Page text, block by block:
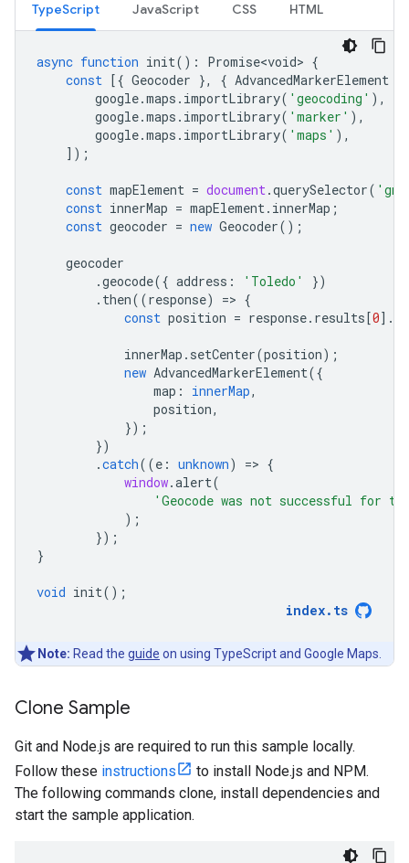
TypeScript JavaScript CSS HTML
async function init() : Promise<void> {
const [{ Geocoder }, { AdvancedMarkerElement
google.maps . importLibrary( 'geocoding' ),
google.maps . importLibrary( 'marker' ),
google.maps . importLibrary( 'maps' ),
]);
const mapElement = document.querySelector(
const innerMap = mapElement. innerMap ;
const geocoder = new Geocoder();
geocoder
.geocode({ address : 'Toledo'
})
. then((response) => {
const position = response. results[0].
innerMap . setCenter(position);
new AdvancedMarkerElement({
map : innerMap,
position,
});
})
.catch((e : unknown) => {
window.alert(
'Geocode was not successful for
);
});
}
void init();
index. ts
Note: Read the guide on using TypeScript and Google Maps.
Clone Sample
Git and Node.js are required to run this sample locally.
Follow these instructions
to install Node.js and NPM.
The following commands clone, install dependencies and
start the sample application.